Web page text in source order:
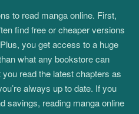
to read manga online. First,
find free or cheaper versions
you get access to a huge
what any bookstore can
read the latest chapters as
always up to date. If you
savings, reading manga online